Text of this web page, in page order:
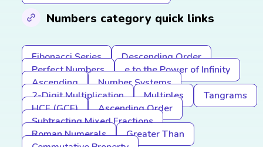
Numbers category quick links
Fibonacci Series
Descending Order
Perfect Numbers
e to the Power of Infinity
Ascending
Number Systems
2-Digit Multiplication
Multiples
Tangrams
HCF (GCF)
Ascending Order
Subtracting Mixed Fractions
Roman Numerals
Greater Than